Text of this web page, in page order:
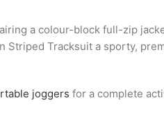
a colour-block full-zip
Tracksuit a sporty,
joggers for a complete